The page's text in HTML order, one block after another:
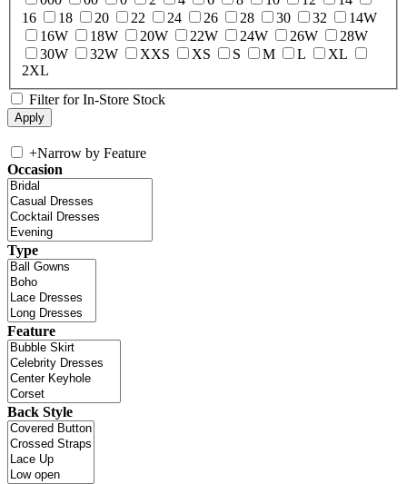
16
18 20 22 24 26 28 30 32
14W
16W
18W 20W 22W 24W 26W
28W
30W
32W XXS XS S M L
XL
2XL
Filter for In-Store Stock
+Narrow by Feature
Occasion
Type
Feature
Back Style